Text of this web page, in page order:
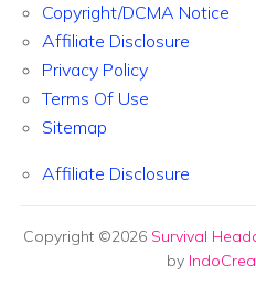
Copyright/DCMA Notice
Affiliate Disclosure
Privacy Policy
Terms Of Use
Sitemap
Affiliate Disclosure
Copyright ©2026 Survival
by